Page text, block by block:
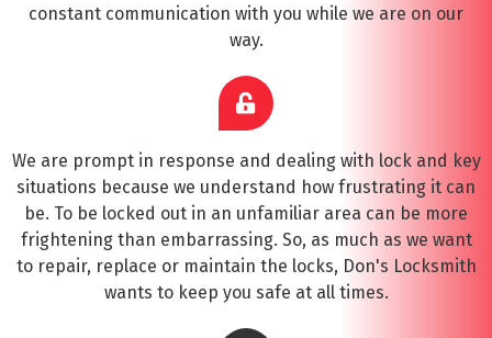
constant communication with you while we are on our
way.
We are prompt in response and dealing with lock and key
situations because we understand how frustrating it can
be. To be locked out in an unfamiliar area can be more
frightening than embarrassing. So, as much as we want
to repair, replace or maintain the locks, Don's Locksmith
wants to keep you safe at all times.